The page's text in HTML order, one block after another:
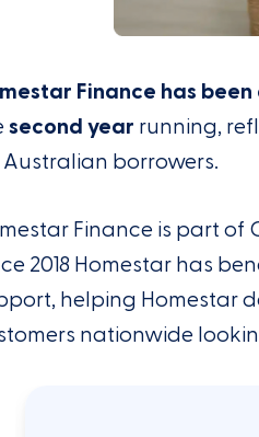
Finance has
second year running,
borrowers.
Finance is part of
2018 Homestarhas
,helping Homestar
nationwide